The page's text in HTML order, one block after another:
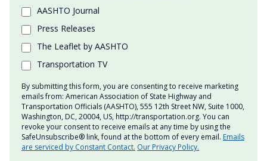
AASHTO Journal
Press Releases
The Leaflet by AASHTO
Transportation TV
By submitting this form, you are consenting to receive marketing
emails from: American Association of State Highway and
Transportation Officials (AASHTO), 555 12th Street NW, Suite 1000,
Washington, DC, 20004, US, http://transportation.org. You can
revoke your consent to receive emails at any time by using the
SafeUnsubscribe® link, found at the bottom of every email. Emails
are serviced by Constant Contact. Our Privacy Policy.